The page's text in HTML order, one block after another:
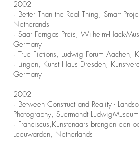
2002
· Better Than the Real Thing, Smart
Netherands
· Saar Ferngas Preis, Wilhelm-Hack-
Germany
· True Fictions, Ludwig Forum Aachen,
· Lingen, Kunst Haus Dresden,
Germany
2002
· Between Construct and Reality -
Photography, Suermondt
· Franciscus,Kunstenaars brengen een
Leeuwarden, Netherlands